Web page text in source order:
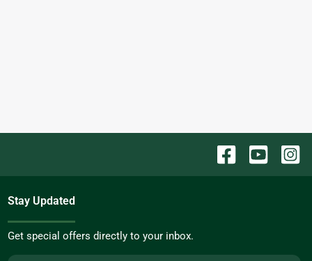
Stay Updated
Get special offers directly to your inbox.